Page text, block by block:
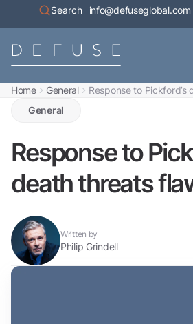
Search info@defuseglobal.com
Home General Response to Pickford’s
General
Response to
death threats
Written by
Philip Grindell